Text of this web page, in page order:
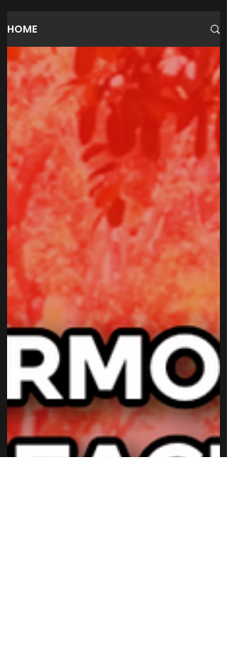
HOME